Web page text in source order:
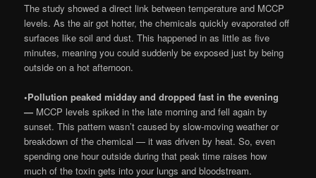
The study showed a direct link between temperature and MCCP
levels. As the air got hotter, the chemicals quickly evaporated off
surfaces like soil and dust. This happened in as little as five
minutes, meaning you could suddenly be exposed just by being
outside on a hot afternoon.
•Pollution peaked midday and dropped fast in the evening
— MCCP levels spiked in the late morning and fell again by
sunset. This pattern wasn’t caused by slow-moving weather or
breakdown of the chemical — it was driven by heat. So, even
spending one hour outside during that peak time raises how
much of the toxin gets into your lungs and bloodstream.